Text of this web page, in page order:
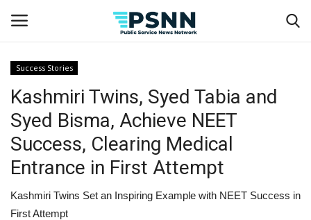
Home
Contact
Business
Fashion
Success Stories
Kashmiri Twins, Syed Tabia and
Syed Bisma, Achieve NEET
Success, Clearing Medical
Entrance in First Attempt
Kashmiri Twins Set an Inspiring Example with NEET Success in
First Attempt